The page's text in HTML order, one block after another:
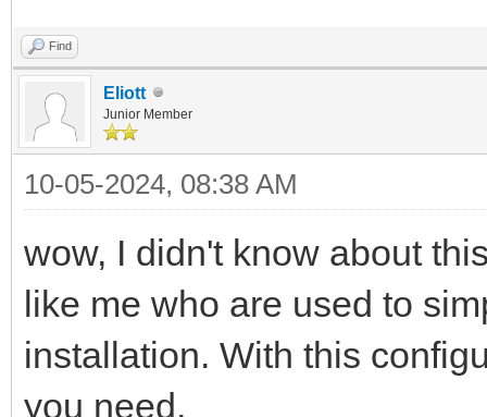
Find
Eliott
Junior Member
10-05-2024, 08:38 AM
wow, I didn't know about
like me who are used to
installation. With this
you need.